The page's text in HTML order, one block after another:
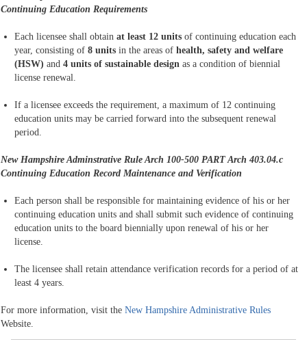
Continuing Education Requirements
Each licensee shall obtainat least 12 units of continuing education each
year, consisting of8 units in the areas ofhealth, safety and welfare
(HSW) and4 units of sustainable design as a condition of biennial
license renewal.
If a licensee exceeds the requirement, a maximum of 12 continuing
education units may be carried forward into the subsequent renewal
period.
New Hampshire Adminstrative Rule Arch 100-500 PART Arch 403.04.c
Continuing Education Record Maintenance and Verification
Each person shall be responsible for maintaining evidence of his or her
continuing education units and shall submit such evidence of continuing
education units to the board biennially upon renewal of his or her
license.
The licensee shall retain attendance verification records for a period of at
least 4 years.
For more information, visit theNew Hampshire Administrative Rules
Website.